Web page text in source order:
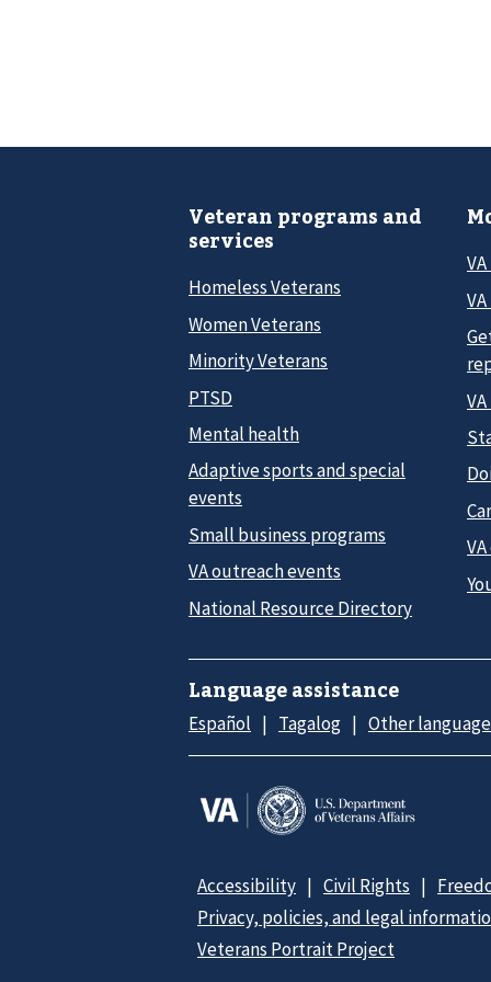
Veteran programs and
services
Homeless Veterans
Women Veterans
Minority Veterans
PTSD
Mental health
Adaptive sports and special
events
Small business programs
VA outreach events
National Resource Directory
Language assistance
Español Tagalog Other
Accessibility Civil Rights
Privacy, policies, and legal
Veterans Portrait Project